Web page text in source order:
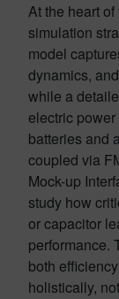
At the heart
simulation
model
dynamics,
while a
electric
batteries and
coupled via
Mock-up
study how
or capacitor
performance.
both
holistically,